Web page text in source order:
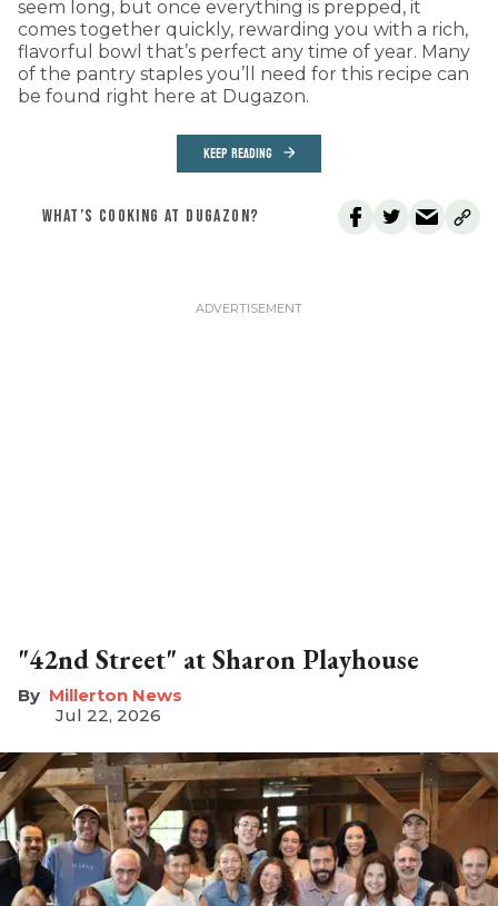
seem long, but once everything is prepped, it
comes together quickly, rewarding you with a rich,
flavorful bowl that’s perfect any time of year. Many
of the pantry staples you’ll need for this recipe can
be found right here at Dugazon.
KEEP READING
WHAT’S COOKING AT DUGAZON?
"42nd Street" at Sharon Playhouse
Millerton News
Jul 22, 2026